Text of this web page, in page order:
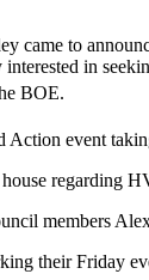
came to
interested in
BOE.
event
regarding
members
their Friday